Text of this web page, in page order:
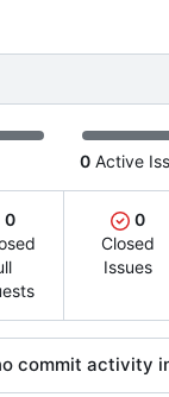
0 Active
0
0
Closed
Issues
commit activity